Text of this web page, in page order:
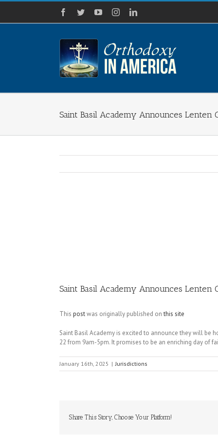
Skip
content
Facebook
TwitterYouTubeInstagramLinkedIn
Saint Basil Academy Announces Lenten
Saint Basil Academy Announces Lenten
This postwas originally published onthis site
Saint Basil Academy is excited to announce they will be
22 from 9am-5pm. It promises to be an enriching day of
January 16th, 2025 | Jurisdictions
Share This Story, Choose Your Platform!